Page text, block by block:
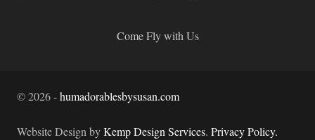
Come Fly with Us
©2026-humadorablesbysusan.com
Website Design byKemp Design Services. Privacy Policy.